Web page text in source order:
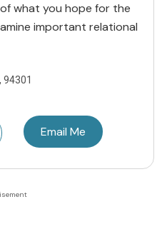
what you hope for the
important relational
, 94301
Email Me